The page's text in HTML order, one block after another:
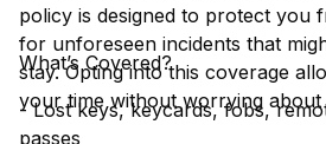
policy is designed to protect you
for unforeseen incidents that
stay. Opting into this coverage
your time without worrying about
What’s Covered?
- Lost keys, keycards, fobs,
passes